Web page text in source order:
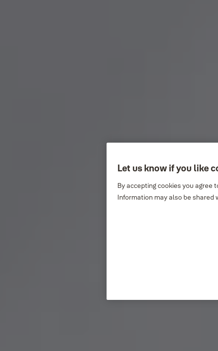
Let us know if you like
By accepting cookies you agree
Information may also be